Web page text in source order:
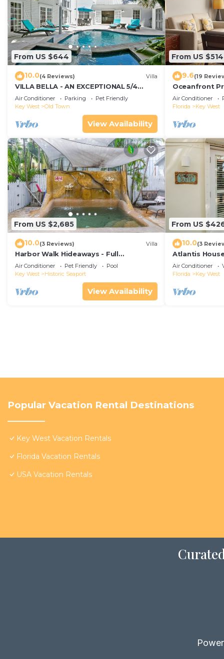
From US $644
10.0(4 Reviews) Villa
VILLA BELLA - AN EXCEPTIONAL 5/4
ISLAND HOME-Convenient to Old Town
Air Conditioner Parking
Pet Friendly
Key West
Old Town
View Availability
From US $514
9.6(19
Oceanfront
Smather's
Grill
Air Conditioner
Florida
Key West
From US $2,685
10.0(3 Reviews) Villa
Harbor Walk Hideaways - Full
Compound|Downtown with Pool
Air Conditioner Pet Friendly
Pool
Key West
Historic Seaport
View Availability
From US
10.0(3
Atlantis
beach, off-
Air Conditioner
Florida
Key West
Popular Vacation Rental Destinations
Key West Vacation Rentals
Florida Vacation Rentals
USA Vacation Rentals